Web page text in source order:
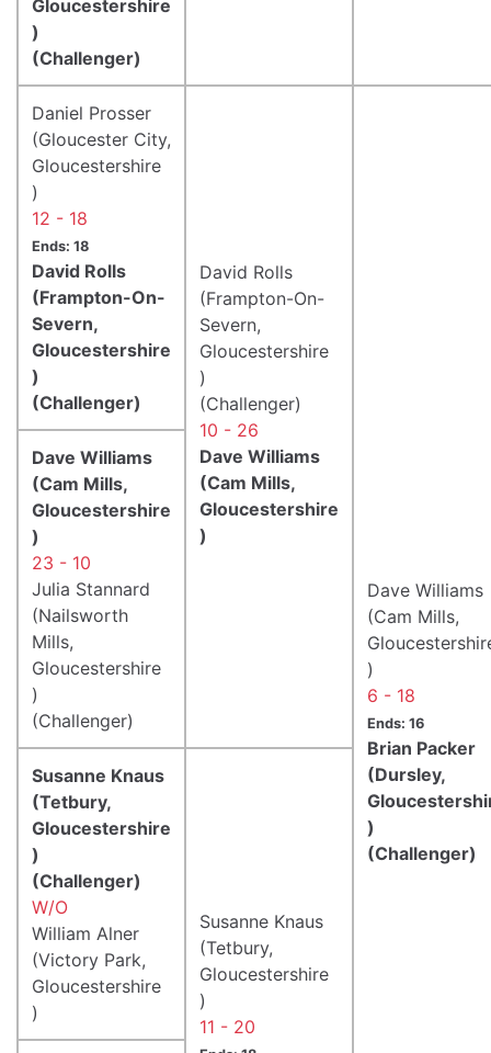
Gloucestershire
)
(Challenger)
Daniel Prosser
(Gloucester City,
Gloucestershire
)
12 - 18
Ends: 18
David Rolls
(Frampton-On-
Severn,
Gloucestershire
)
(Challenger)
David Rolls
(Frampton-On-
Severn,
Gloucestershire
)
(Challenger)
10 - 26
Dave Williams
(Cam Mills,
Gloucestershire
)
Dave Williams
(Cam Mills,
)
6 - 18
Ends: 16
Brian Packer
(Dursley,
)
(Challenger)
Dave Williams
(Cam Mills,
Gloucestershire
)
23 - 10
Julia Stannard
(Nailsworth
Mills,
Gloucestershire
)
(Challenger)
Susanne Knaus
(Tetbury,
Gloucestershire
)
(Challenger)
W/O
William Alner
(Victory Park,
Gloucestershire
)
Susanne Knaus
(Tetbury,
Gloucestershire
)
11 - 20